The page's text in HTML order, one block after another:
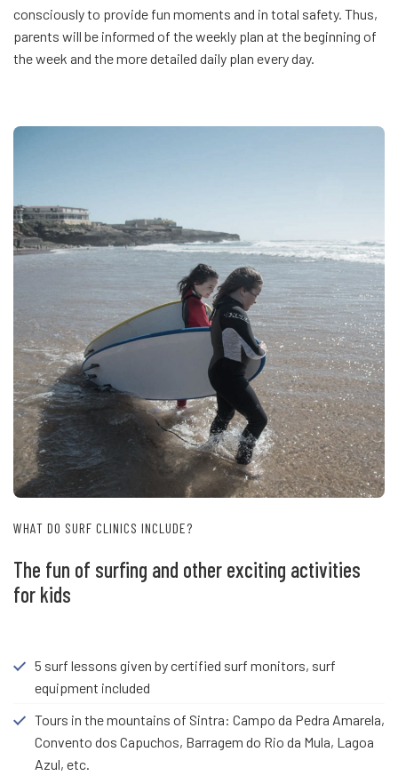
consciously to provide fun moments and in total safety. Thus,
parents will be informed of the weekly plan at the beginning of
the week and the more detailed daily plan every day.
WHAT DO SURF CLINICS INCLUDE?
The fun of surfing and other exciting activities
for kids
5 surf lessons given by certified surf monitors, surf
equipment included
Tours in the mountains of Sintra: Campo da Pedra Amarela,
Convento dos Capuchos, Barragem do Rio da Mula, Lagoa
Azul, etc.